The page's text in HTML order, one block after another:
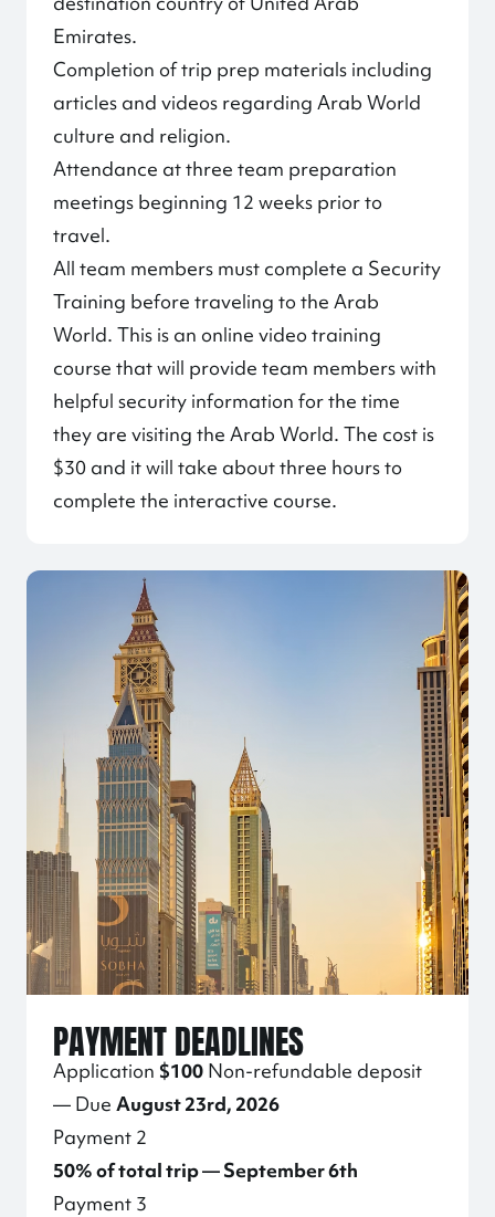
Emirates.
Completion of trip prep materials including
articles and videos regarding Arab World
culture and religion.
Attendance at three team preparation
meetings beginning 12 weeks prior to
travel.
All team members must complete a Security
Training before traveling to the Arab
World. This is an online video training
course that will provide team members with
helpful security information for the time
they are visiting the Arab World. The cost is
$30 and it will take about three hours to
complete the interactive course.
PAYMENT DEADLINES
Application $100 Non-refundable deposit
— Due August 23rd, 2026
Payment 2
50% of total trip — September 6th
Payment 3